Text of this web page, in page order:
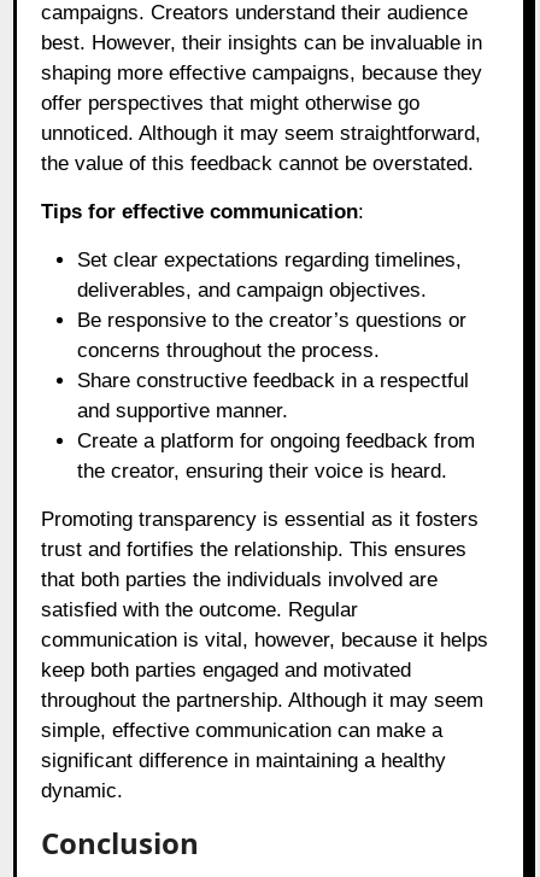
campaigns. Creators understand their audience
best. However, their insights can be invaluable in
shaping more effective campaigns, because they
offer perspectives that might otherwise go
unnoticed. Although it may seem straightforward,
the value of this feedback cannot be overstated.
Tips for effective communication:
Set clear expectations regarding timelines,
deliverables, and campaign objectives.
Be responsive to the creator’s questions or
concerns throughout the process.
Share constructive feedback in a respectful
and supportive manner.
Create a platform for ongoing feedback from
the creator, ensuring their voice is heard.
Promoting transparency is essential as it fosters
trust and fortifies the relationship. This ensures
that both parties the individuals involved are
satisfied with the outcome. Regular
communication is vital, however, because it helps
keep both parties engaged and motivated
throughout the partnership. Although it may seem
simple, effective communication can make a
significant difference in maintaining a healthy
dynamic.
Conclusion